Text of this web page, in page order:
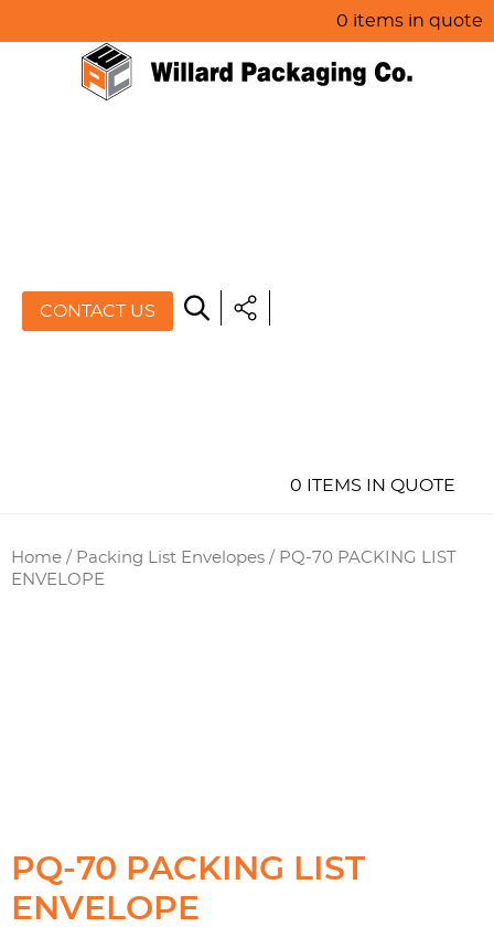
0 items in quote
CONTACT US
0 ITEMS IN QUOTE
Home / Packing List Envelopes / PQ-70 PACKING LIST
ENVELOPE
PQ-70 PACKING LIST
ENVELOPE